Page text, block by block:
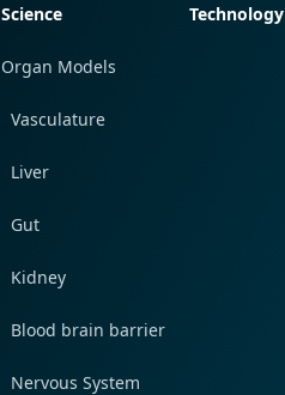
Science
Organ Models
Vasculature
Liver
Gut
Kidney
Blood brain barrier
Nervous System
Technology